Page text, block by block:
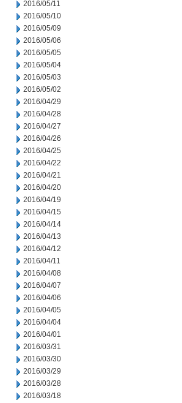
2016/05/11
2016/05/10
2016/05/09
2016/05/06
2016/05/05
2016/05/04
2016/05/03
2016/05/02
2016/04/29
2016/04/28
2016/04/27
2016/04/26
2016/04/25
2016/04/22
2016/04/21
2016/04/20
2016/04/19
2016/04/15
2016/04/14
2016/04/13
2016/04/12
2016/04/11
2016/04/08
2016/04/07
2016/04/06
2016/04/05
2016/04/04
2016/04/01
2016/03/31
2016/03/30
2016/03/29
2016/03/28
2016/03/18